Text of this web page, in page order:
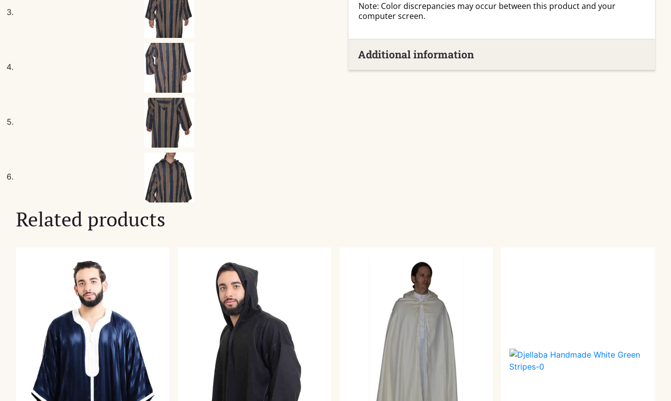
Note: Color discrepancies may occur between this product and your
computer screen.
Additional information
Related products